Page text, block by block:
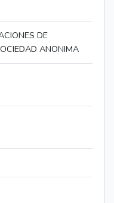
DE
ANONIMA